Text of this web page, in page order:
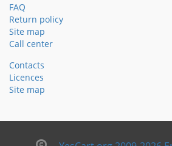
FAQ
Return policy
Site map
Call center
Contacts
Licences
Site map